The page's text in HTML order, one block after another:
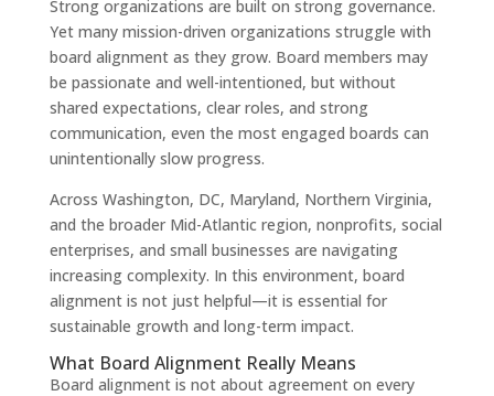
Strong organizations are built on strong governance.
Yet many mission-driven organizations struggle with
board alignment as they grow. Board members may
be passionate and well-intentioned, but without
shared expectations, clear roles, and strong
communication, even the most engaged boards can
unintentionally slow progress.
Across Washington, DC, Maryland, Northern Virginia,
and the broader Mid-Atlantic region, nonprofits, social
enterprises, and small businesses are navigating
increasing complexity. In this environment, board
alignment is not just helpful—it is essential for
sustainable growth and long-term impact.
What Board Alignment Really Means
Board alignment is not about agreement on every